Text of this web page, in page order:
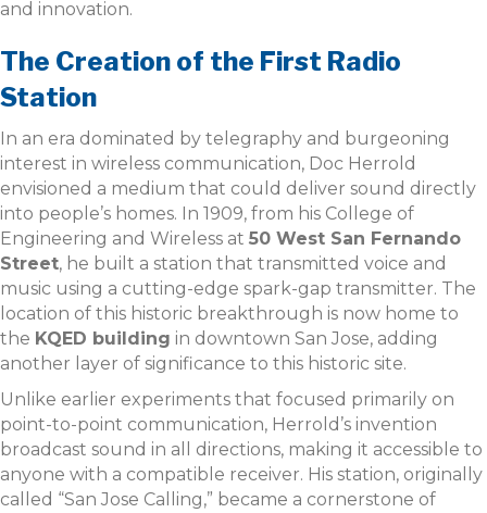
and innovation.
The Creation of the First Radio
Station
In an era dominated by telegraphy and burgeoning
interest in wireless communication, Doc Herrold
envisioned a medium that could deliver sound directly
into people’s homes. In 1909, from his College of
Engineering and Wireless at 50 West San Fernando
Street, he built a station that transmitted voice and
music using a cutting-edge spark-gap transmitter. The
location of this historic breakthrough is now home to
the KQED building in downtown San Jose, adding
another layer of significance to this historic site.
Unlike earlier experiments that focused primarily on
point-to-point communication, Herrold’s invention
broadcast sound in all directions, making it accessible to
anyone with a compatible receiver. His station, originally
called “San Jose Calling,” became a cornerstone of